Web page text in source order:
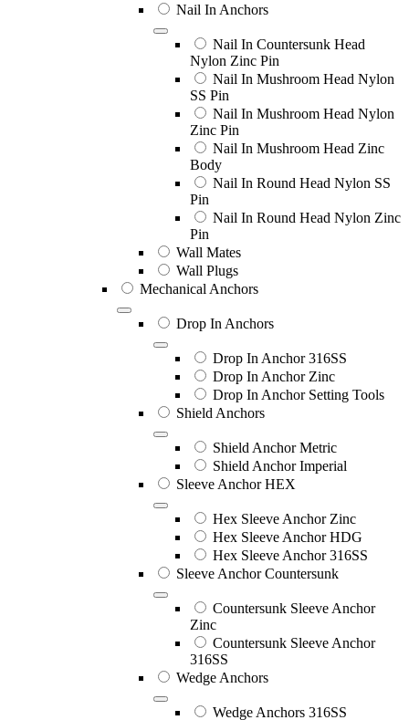
Nail In Anchors
Nail In Countersunk Head
Nylon Zinc Pin
Nail In Mushroom Head Nylon
SS Pin
Nail In Mushroom Head Nylon
Zinc Pin
Nail In Mushroom Head Zinc
Body
Nail In Round Head Nylon SS
Pin
Nail In Round Head Nylon Zinc
Pin
Wall Mates
Wall Plugs
Mechanical Anchors
Drop In Anchors
Drop In Anchor 316SS
Drop In Anchor Zinc
Drop In Anchor Setting Tools
Shield Anchors
Shield Anchor Metric
Shield Anchor Imperial
Sleeve Anchor HEX
Hex Sleeve Anchor Zinc
Hex Sleeve Anchor HDG
Hex Sleeve Anchor 316SS
Sleeve Anchor Countersunk
Countersunk Sleeve Anchor
Zinc
Countersunk Sleeve Anchor
316SS
Wedge Anchors
Wedge Anchors 316SS